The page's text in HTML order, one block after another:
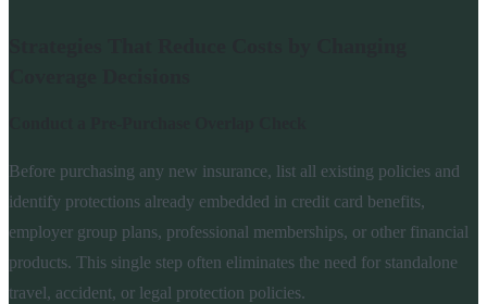
Before purchasing any new insurance, list all existing policies and
identify protections already embedded in credit card benefits,
employer group plans, professional memberships, or other financial
products. This single step often eliminates the need for standalone
travel, accident, or legal protection policies.